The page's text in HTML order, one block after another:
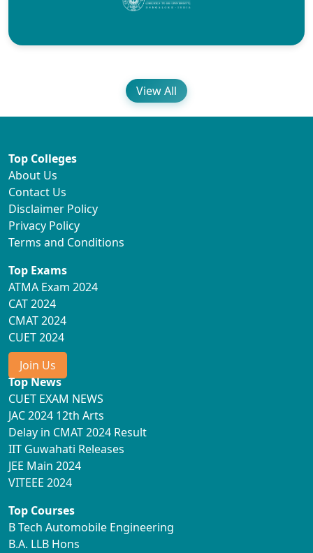
View All
Top Colleges
About Us
Contact Us
Disclaimer Policy
Privacy Policy
Terms and Conditions
Top Exams
ATMA Exam 2024
CAT 2024
CMAT 2024
CUET 2024
Join Us
Top News
CUET EXAM NEWS
JAC 2024 12th Arts
Delay in CMAT 2024 Result
IIT Guwahati Releases
JEE Main 2024
VITEEE 2024
Top Courses
B Tech Automobile Engineering
B.A. LLB Hons